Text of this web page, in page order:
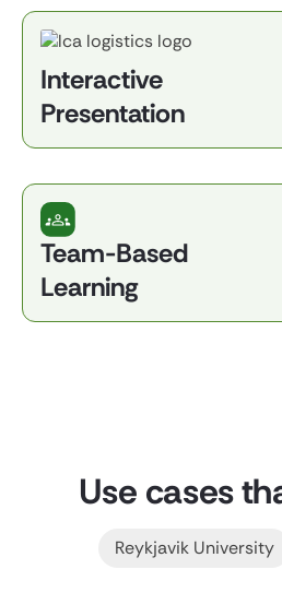
Interactive
Presentation
Team-Based
Learning
Use cases
Reykjavik University